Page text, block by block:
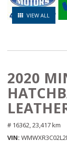
VIEW ALL
2020
# 16362, 23,417 km
VIN